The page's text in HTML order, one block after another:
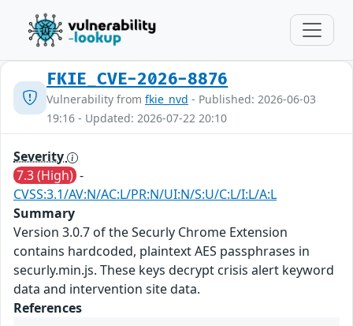
FKIE_CVE-2026-8876
Vulnerability from fkie_nvd - Published: 2026-06-03
19:16 - Updated: 2026-07-22 20:10
Severity
7.3 (High) -
CVSS:3.1/AV:N/AC:L/PR:N/UI:N/S:U/C:L/I:L/A:L
Summary
Version 3.0.7 of the Securly Chrome Extension
contains hardcoded, plaintext AES passphrases in
securly.min.js. These keys decrypt crisis alert keyword
data and intervention site data.
References